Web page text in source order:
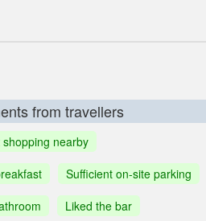
from travellers
nearby
Sufficient on-site parking
Liked the bar